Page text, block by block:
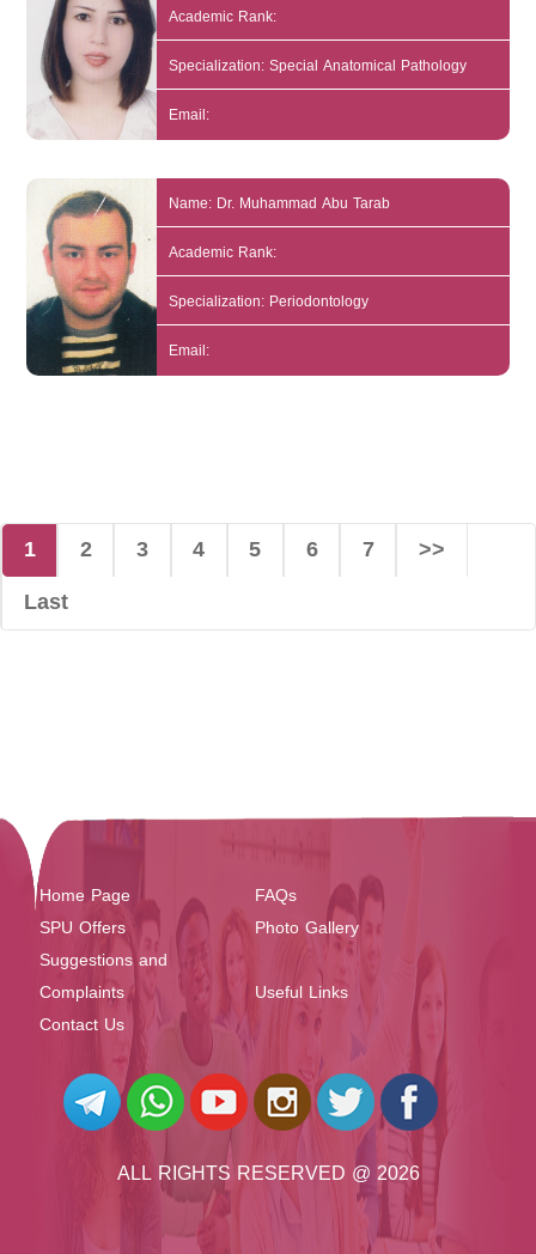
Academic Rank:
Specialization: Special Anatomical Pathology
Email:
Name: Dr. Muhammad Abu Tarab
Academic Rank:
Specialization: Periodontology
Email:
1 2 3 4 5 6 7
>>
Last
Home Page
FAQs
SPU Offers
Photo Gallery
Suggestions and
Complaints
Useful Links
Contact Us
ALL RIGHTS RESERVED @ 2026